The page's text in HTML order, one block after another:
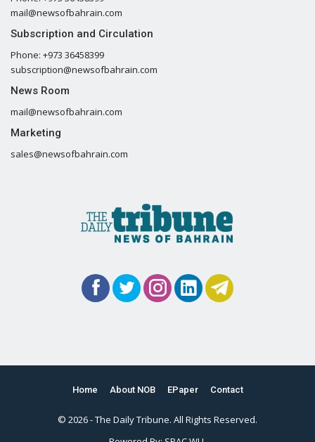
mail@newsofbahrain.com
Subscription and Circulation
Phone: +973 36458399
subscription@newsofbahrain.com
News Room
mail@newsofbahrain.com
Marketing
sales@newsofbahrain.com
Home About NOB EPaper Contact
© 2026 - The Daily Tribune. All Rights Reserved.